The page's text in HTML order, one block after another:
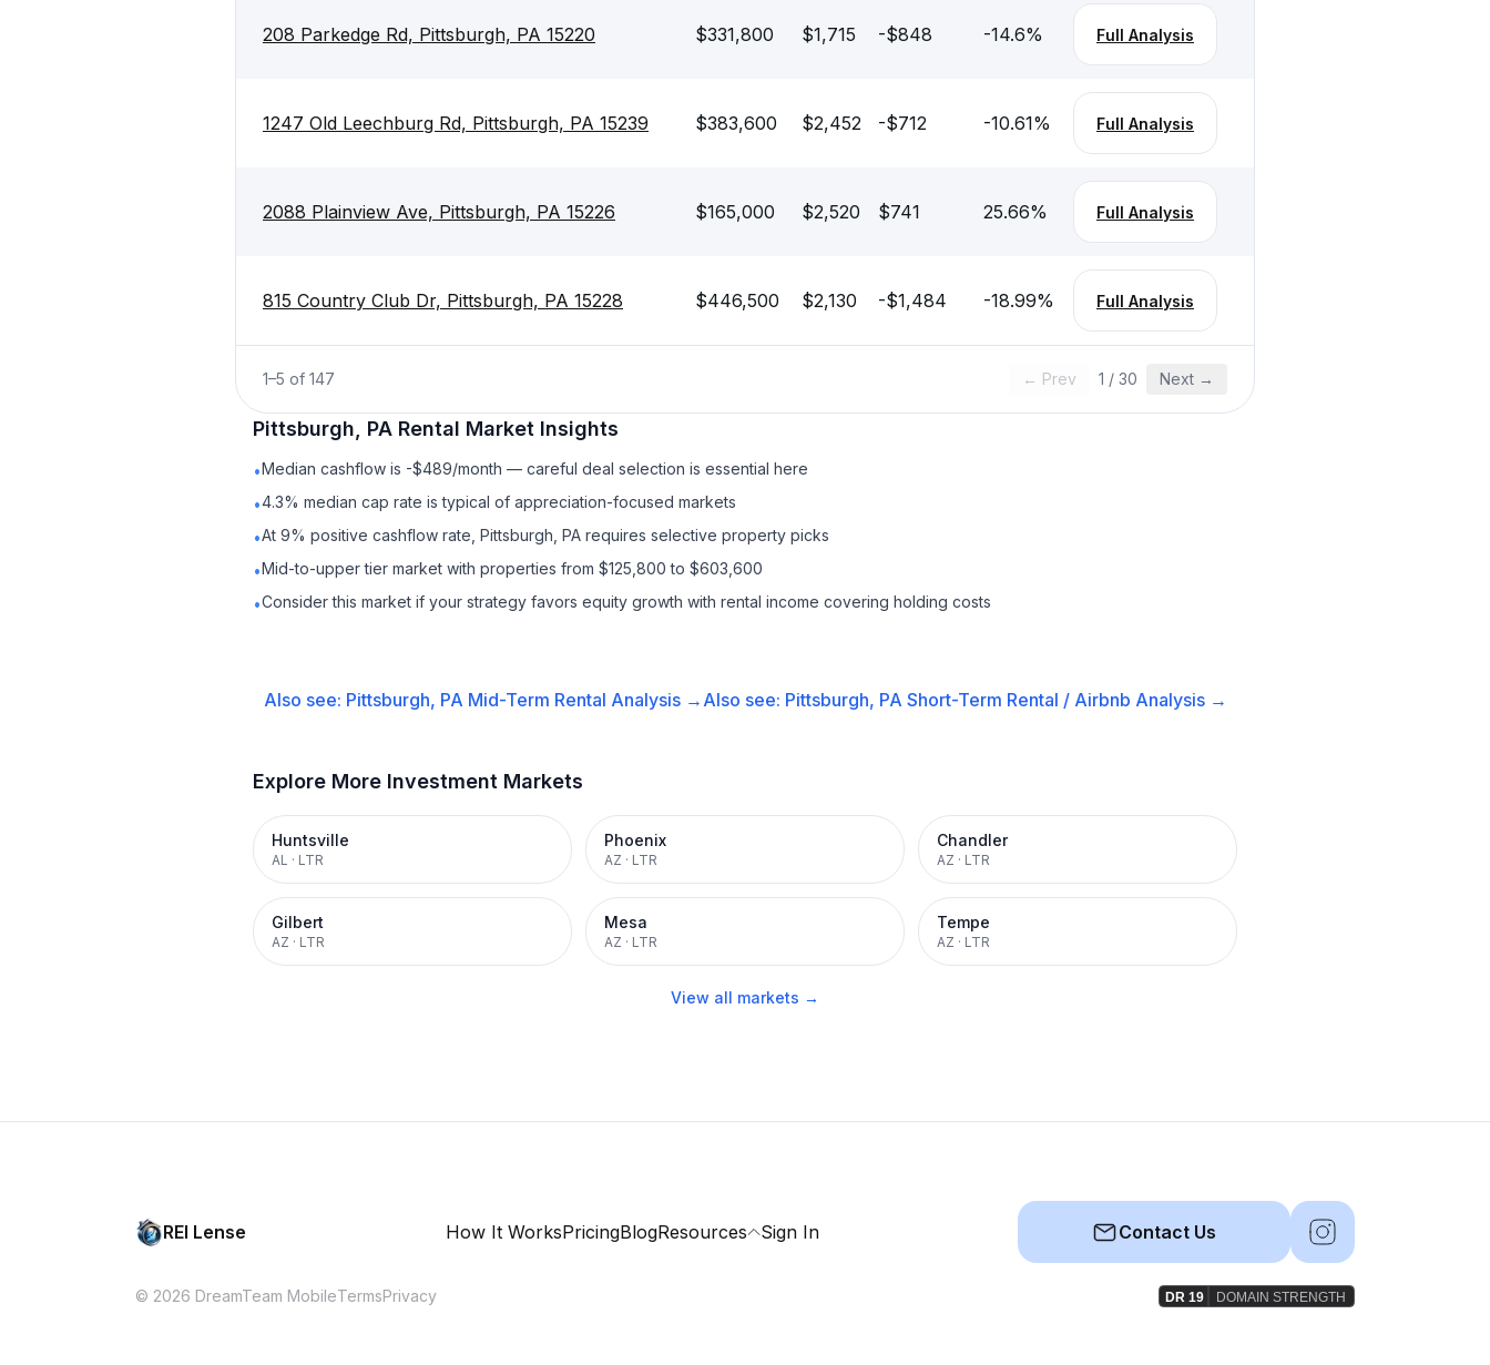
208 Parkedge Rd, Pittsburgh, PA 15220 $331,800 $1,715 -$848 -14.6% Full Analysis
1247 Old Leechburg Rd, Pittsburgh, PA 15239 $383,600 $2,452 -$712 -10.61% Full Analysis
2088 Plainview Ave, Pittsburgh, PA 15226 $165,000 $2,520 $741 25.66% Full Analysis
815 Country Club Dr, Pittsburgh, PA 15228 $446,500 $2,130 -$1,484 -18.99% Full Analysis
1–5 of 147 ← Prev 1 / 30 Next →
Pittsburgh, PA Rental Market Insights
•Median cashflow is -$489/month — careful deal selection is essential here
•4.3% median cap rate is typical of appreciation-focused markets
•At 9% positive cashflow rate, Pittsburgh, PA requires selective property picks
•Mid-to-upper tier market with properties from $125,800 to $603,600
•Consider this market if your strategy favors equity growth with rental income covering holding costs
Also see: Pittsburgh, PA Mid-Term Rental Analysis → Also see: Pittsburgh, PA Short-Term Rental / Airbnb Analysis →
Explore More Investment Markets
Huntsville
AL · LTR
Phoenix
AZ · LTR
Chandler
AZ · LTR
Gilbert
AZ · LTR
Mesa
AZ · LTR
Tempe
AZ · LTR
View all markets →
REI Lense How It WorksPricingBlogResources Sign In Contact Us
© 2026 DreamTeam MobileTermsPrivacy